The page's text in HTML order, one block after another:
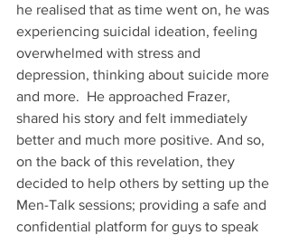
he realised that as time went on, he was
experiencing suicidal ideation, feeling
overwhelmed with stress and
depression, thinking about suicide more
and more.  He approached Frazer,
shared his story and felt immediately
better and much more positive. And so,
on the back of this revelation, they
decided to help others by setting up the
Men-Talk sessions; providing a safe and
confidential platform for guys to speak